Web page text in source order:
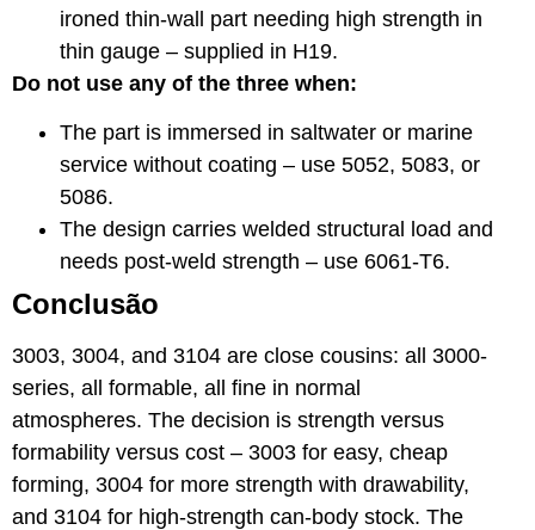
ironed thin-wall part needing high strength in
thin gauge – supplied in H19.
Do not use any of the three when:
The part is immersed in saltwater or marine
service without coating – use 5052, 5083, or
5086.
The design carries welded structural load and
needs post-weld strength – use 6061-T6.
Conclusão
3003, 3004, and 3104 are close cousins: all 3000-
series, all formable, all fine in normal
atmospheres. The decision is strength versus
formability versus cost – 3003 for easy, cheap
forming, 3004 for more strength with drawability,
and 3104 for high-strength can-body stock. The